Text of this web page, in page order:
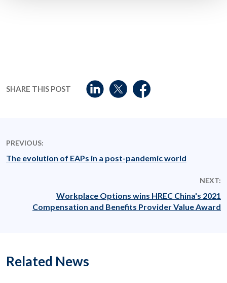
SHARE THIS POST
PREVIOUS:
The evolution of EAPs in a post-pandemic world
NEXT:
Workplace Options wins HREC China's 2021
Compensation and Benefits Provider Value Award
Related News